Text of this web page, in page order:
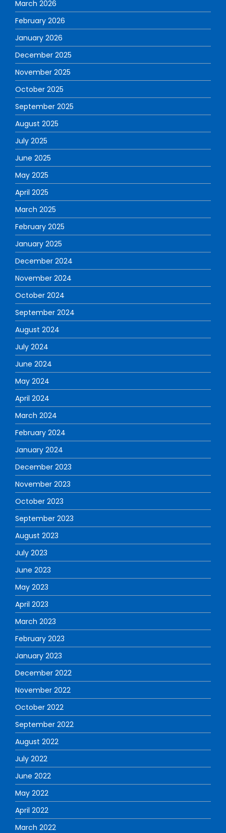
March 2026
February 2026
January 2026
December 2025
November 2025
October 2025
September 2025
August 2025
July 2025
June 2025
May 2025
April 2025
March 2025
February 2025
January 2025
December 2024
November 2024
October 2024
September 2024
August 2024
July 2024
June 2024
May 2024
April 2024
March 2024
February 2024
January 2024
December 2023
November 2023
October 2023
September 2023
August 2023
July 2023
June 2023
May 2023
April 2023
March 2023
February 2023
January 2023
December 2022
November 2022
October 2022
September 2022
August 2022
July 2022
June 2022
May 2022
April 2022
March 2022